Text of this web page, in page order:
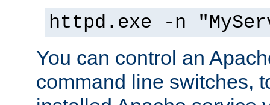
httpd.exe -n
You can control an
command line switches,